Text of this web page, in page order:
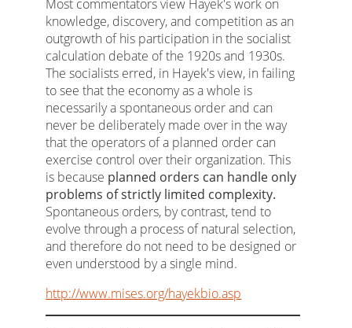
Most commentators view Hayek's work on
knowledge, discovery, and competition as an
outgrowth of his participation in the socialist
calculation debate of the 1920s and 1930s.
The socialists erred, in Hayek's view, in failing
to see that the economy as a whole is
necessarily a spontaneous order and can
never be deliberately made over in the way
that the operators of a planned order can
exercise control over their organization. This
is because planned orders can handle only
problems of strictly limited complexity.
Spontaneous orders, by contrast, tend to
evolve through a process of natural selection,
and therefore do not need to be designed or
even understood by a single mind.
http://www.mises.org/hayekbio.asp